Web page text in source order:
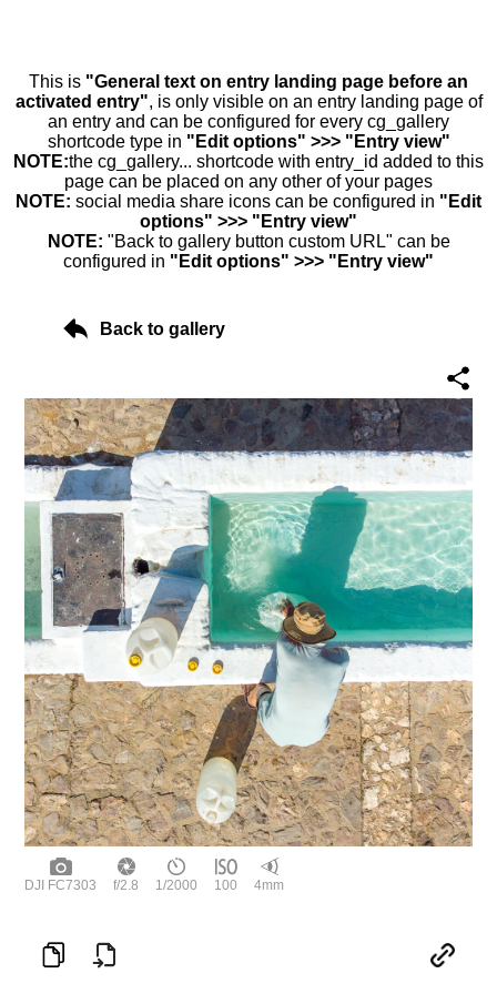
This is "General text on entry landing page before an
activated entry", is only visible on an entry landing page of
an entry and can be configured for every cg_gallery
shortcode type in "Edit options" >>> "Entry view"
NOTE:the cg_gallery... shortcode with entry_id added to this
page can be placed on any other of your pages
NOTE: social media share icons can be configured in "Edit
options" >>> "Entry view"
NOTE: "Back to gallery button custom URL" can be
configured in "Edit options" >>> "Entry view"
Back to gallery
DJI FC7303 f/2.8 1/2000 100 4mm